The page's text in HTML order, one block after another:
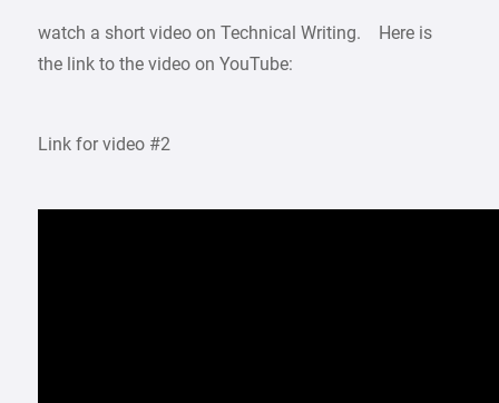
watch a short video on Technical Writing. Here is
the link to the video on YouTube:
Link for video #2